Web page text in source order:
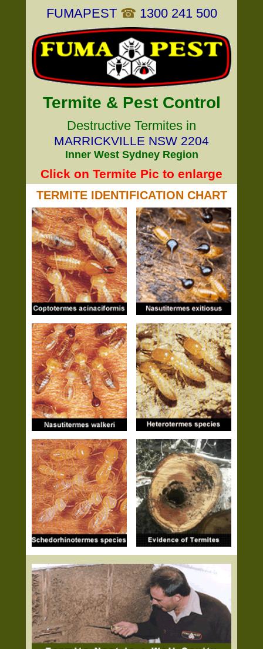
FUMAPEST ☎ 1300 241 500
Termite & Pest Control
Destructive Termites in
MARRICKVILLE NSW 2204
Inner West Sydney Region
Click on Termite Pic to enlarge
TERMITE IDENTIFICATION CHART